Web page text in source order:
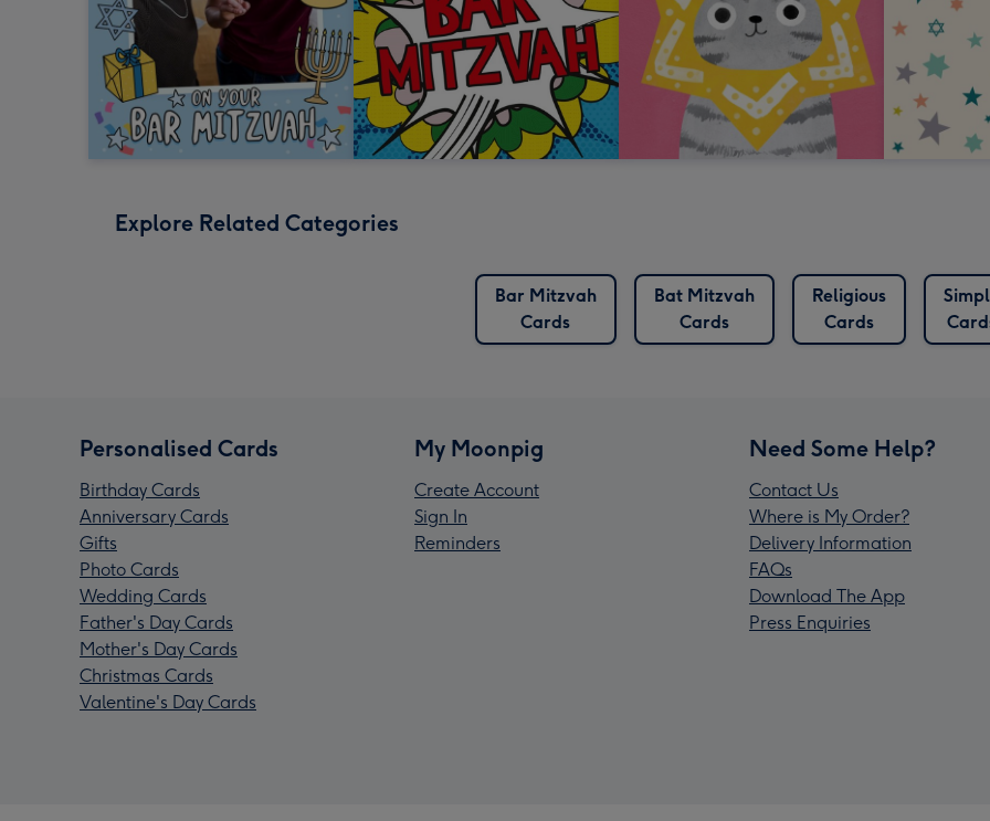
Explore Related Categories
Bar Mitzvah
Cards
Bat Mitzvah
Cards
Religious
Cards
Personalised Cards
Birthday Cards
Anniversary Cards
Gifts
Photo Cards
Wedding Cards
Father's Day Cards
Mother's Day Cards
Christmas Cards
Valentine's Day Cards
My Moonpig
Create Account
Sign In
Reminders
Need Some Help?
Contact Us
Where is My Order?
Delivery Information
FAQs
Download The App
Press Enquiries